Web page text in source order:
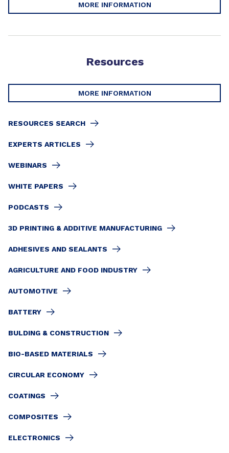
MORE INFORMATION
Resources
MORE INFORMATION
RESOURCES SEARCH
EXPERTS ARTICLES
WEBINARS
WHITE PAPERS
PODCASTS
3D PRINTING & ADDITIVE MANUFACTURING
ADHESIVES AND SEALANTS
AGRICULTURE AND FOOD INDUSTRY
AUTOMOTIVE
BATTERY
BULDING & CONSTRUCTION
BIO-BASED MATERIALS
CIRCULAR ECONOMY
COATINGS
COMPOSITES
ELECTRONICS